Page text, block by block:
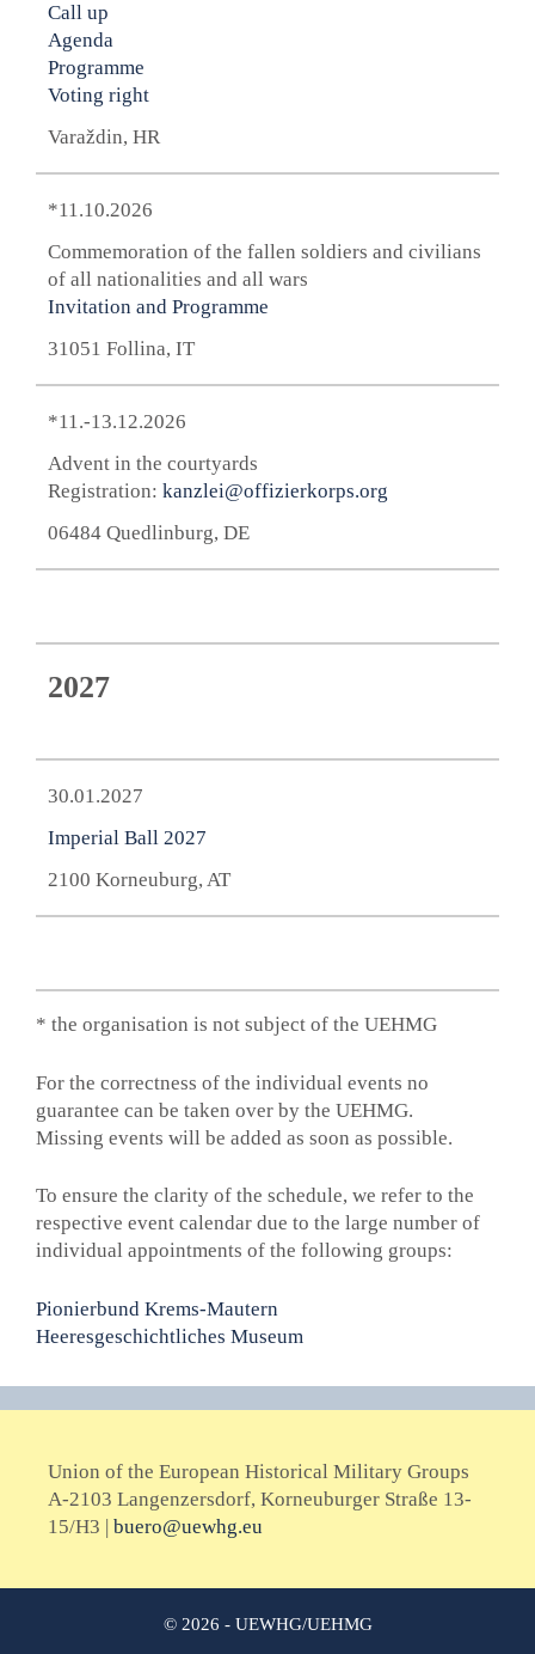
Call up
Agenda
Programme
Voting right
Varaždin, HR
*11.10.2026
Commemoration of the fallen soldiers and civilians
of all nationalities and all wars
Invitation and Programme
31051 Follina, IT
*11.-13.12.2026
Advent in the courtyards
Registration: kanzlei@offizierkorps.org
06484 Quedlinburg, DE
2027
30.01.2027
Imperial Ball 2027
2100 Korneuburg, AT
* the organisation is not subject of the UEHMG
For the correctness of the individual events no
guarantee can be taken over by the UEHMG.
Missing events will be added as soon as possible.
To ensure the clarity of the schedule, we refer to the
respective event calendar due to the large number of
individual appointments of the following groups:
Pionierbund Krems-Mautern
Heeresgeschichtliches Museum
Union of the European Historical Military Groups
A-2103 Langenzersdorf, Korneuburger Straße 13-
15/H3 | buero@uewhg.eu
© 2026 - UEWHG/UEHMG